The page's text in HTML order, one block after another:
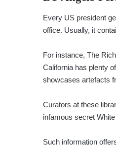
Every US president
office. Usually, it
For instance, The
California has plenty
showcases artefacts
Curators at these
infamous secret
Such information